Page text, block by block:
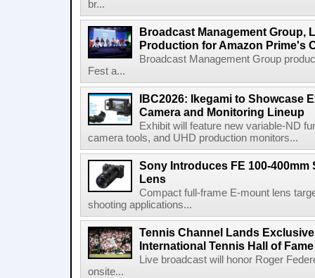
br...
Broadcast Management Group,
Production for Amazon Prime's
Broadcast Management Group
Fest a...
IBC2026: Ikegami to Showcase
Camera and Monitoring Lineup
Exhibit will feature new variable-ND
camera tools, and UHD production monitors...
Sony Introduces FE 100-400mm
Lens
Compact full-frame E-mount lens
shooting applications...
Tennis Channel Lands
International Tennis Hall of
Live broadcast will honor Roger
onsite...